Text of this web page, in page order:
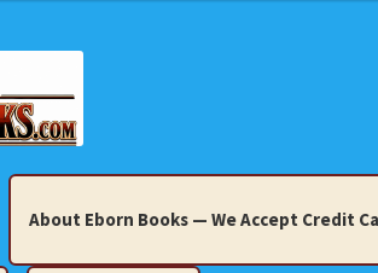
About Eborn Books — We Accept Credit